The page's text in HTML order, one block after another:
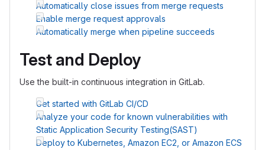
Automatically close issues from merge requests
Enable merge request approvals
Automatically merge when pipeline succeeds
Test and Deploy
Use the built-in continuous integration in GitLab.
Get started with GitLab CI/CD
Analyze your code for known vulnerabilities with
Static Application Security Testing(SAST)
Deploy to Kubernetes, Amazon EC2, or Amazon ECS